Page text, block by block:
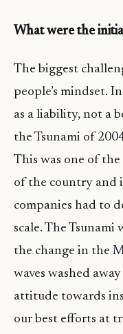
What were the
The biggest
people’s mindset.
as a liability, not a
the Tsunami of
This was one of
of the country and
companies had to
scale. The Tsunami
the change in the
waves washed
attitude towards
our best efforts at